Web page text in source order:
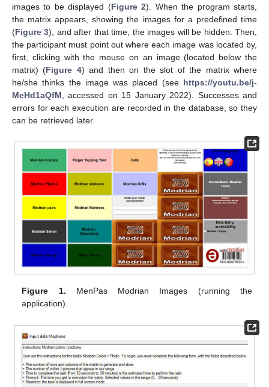
images to be displayed (Figure 2). When the program starts,
the matrix appears, showing the images for a predefined time
(Figure 3), and after that time, the images will be hidden. Then,
the participant must point out where each image was located by,
first, clicking with the mouse on an image (located below the
matrix) (Figure 4) and then on the slot of the matrix where
he/she thinks the image was placed (see https://youtu.be/j-
MeHd1aQfM, accessed on 15 January 2022). Successes and
errors for each execution are recorded in the database, so they
can be retrieved later.
Figure 1. MenPas Modrian Images (running the
application).